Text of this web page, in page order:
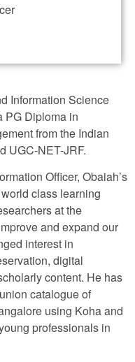
Information Science
PG Diploma in
from the Indian
UGC-NET-JRF.
Officer, Obaiah’s
class learning
at the
and expand our
interest in
digital
content. He has
catalogue of
using Koha and
professionals in